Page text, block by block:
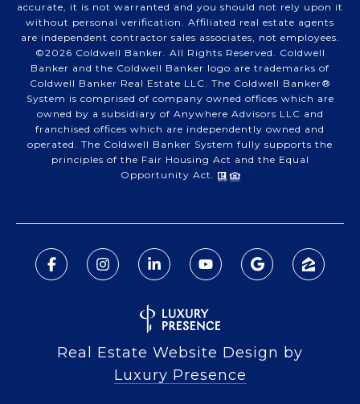
accurate, it is not warranted and you should not rely upon it
without personal verification. Affiliated real estate agents
are independent contractor sales associates, not employees.
©2026 Coldwell Banker. All Rights Reserved. Coldwell
Banker and the Coldwell Banker logo are trademarks of
Coldwell Banker Real Estate LLC. The Coldwell Banker®
System is comprised of company owned offices which are
owned by a subsidiary of Anywhere Advisors LLC and
franchised offices which are independently owned and
operated. The Coldwell Banker System fully supports the
principles of the Fair Housing Act and the Equal
Opportunity Act.
Real Estate Website Design by
Luxury Presence